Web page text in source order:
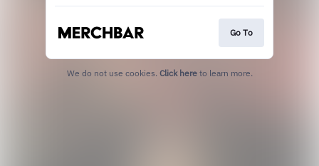
Go To
We do not use cookies. Click here to learn more.